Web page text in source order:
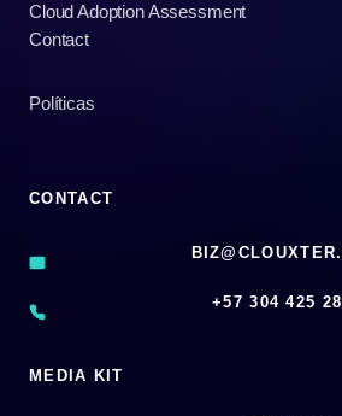
Cloud Adoption Assessment
Contact
Políticas
CONTACT
‪+57 304 425
MEDIA KIT